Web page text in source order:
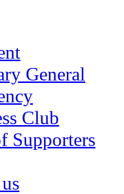
General
Club
Supporters